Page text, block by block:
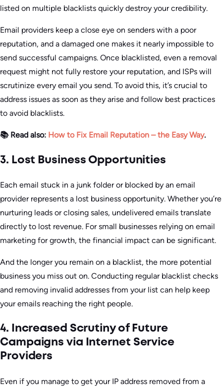
listed on multiple blacklists quickly destroy your credibility.
Email providers keep a close eye on senders with a poor
reputation, and a damaged one makes it nearly impossible to
send successful campaigns. Once blacklisted, even a removal
request might not fully restore your reputation, and ISPs will
scrutinize every email you send. To avoid this, it’s crucial to
address issues as soon as they arise and follow best practices
to avoid blacklists.
📚 Read also: How to Fix Email Reputation – the Easy Way.
3. Lost Business Opportunities
Each email stuck in a junk folder or blocked by an email
provider represents a lost business opportunity. Whether you’re
nurturing leads or closing sales, undelivered emails translate
directly to lost revenue. For small businesses relying on email
marketing for growth, the financial impact can be significant.
And the longer you remain on a blacklist, the more potential
business you miss out on. Conducting regular blacklist checks
and removing invalid addresses from your list can help keep
your emails reaching the right people.
4. Increased Scrutiny of Future
Campaigns via Internet Service
Providers
Even if you manage to get your IP address removed from a